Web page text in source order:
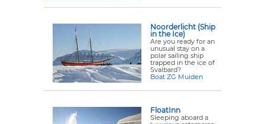
Noorderlicht (Ship
in the Ice)
Are you ready for an
unusual stay on a
polar sailing ship
trapped in the ice of
Svalbard?
Boat ZG Muiden
FloatInn
Sleeping aboard a